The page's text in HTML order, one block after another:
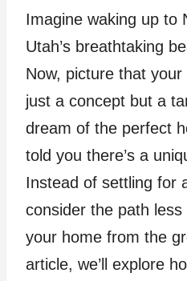
Imagine waking up to
Utah’s breathtaking
Now, picture that your
just a concept but a
dream of the perfect
told you there’s a
Instead of settling for
consider the path
your home from the
article, we’ll explore